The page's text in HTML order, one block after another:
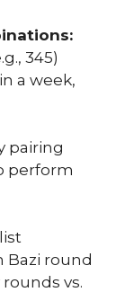
345)
a week,
pairing
perform
Bazi round
vs.